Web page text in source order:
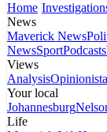
Home
News
Maverick News
NewsSportPodcasts
Views
Analysis
Your local
Johannesburg
Life